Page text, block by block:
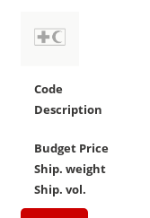
Code
Description
Budget Price
Ship. weight
Ship. vol.